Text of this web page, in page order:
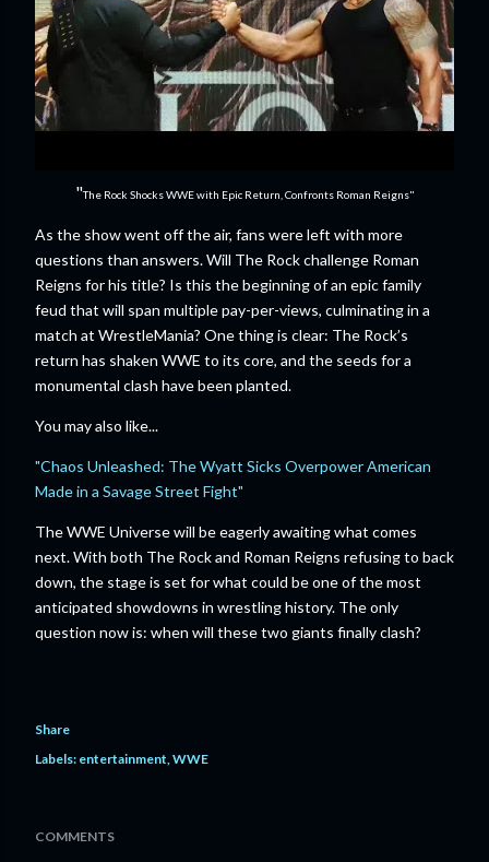
"The Rock Shocks WWE with Epic Return, Confronts Roman Reigns"
As the show went off the air, fans were left with more
questions than answers. Will The Rock challenge Roman
Reigns for his title? Is this the beginning of an epic family
feud that will span multiple pay-per-views, culminating in a
match at WrestleMania? One thing is clear: The Rock’s
return has shaken WWE to its core, and the seeds for a
monumental clash have been planted.
You may also like...
"Chaos Unleashed: The Wyatt Sicks Overpower American
Made in a Savage Street Fight"
The WWE Universe will be eagerly awaiting what comes
next. With both The Rock and Roman Reigns refusing to back
down, the stage is set for what could be one of the most
anticipated showdowns in wrestling history. The only
question now is: when will these two giants finally clash?
Share
Labels: entertainment WWE
COMMENTS